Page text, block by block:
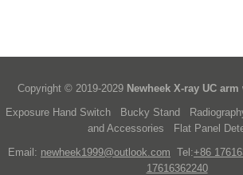
Copyright © 2019-2029 Newheek X-ray UC arm
Exposure Hand Switch
Bucky Stand
and Accessories
Flat Panel
Email: newheek1999@outlook.com Tel:+86
17616362240